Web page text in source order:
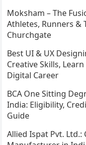
Moksham – The
Athletes, Runners &
Churchgate
Best UI & UX
Creative Skills,
Digital Career
BCA One Sitting
India: Eligibility,
Guide
Allied Ispat Pvt.